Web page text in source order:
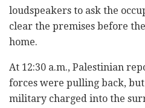
loudspeakers to ask the
clear the premises before
home.
At 12:30 a.m., Palestinian
forces were pulling back,
military charged into the